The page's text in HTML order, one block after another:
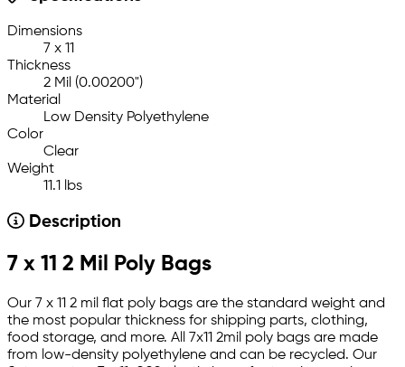
Dimensions
7 x 11
Thickness
2 Mil (0.00200")
Material
Low Density Polyethylene
Color
Clear
Weight
11.1 lbs
Description
7 x 11 2 Mil Poly Bags
Our 7 x 11 2 mil flat poly bags are the standard weight and
the most popular thickness for shipping parts, clothing,
food storage, and more. All 7x11 2mil poly bags are made
from low-density polyethylene and can be recycled. Our